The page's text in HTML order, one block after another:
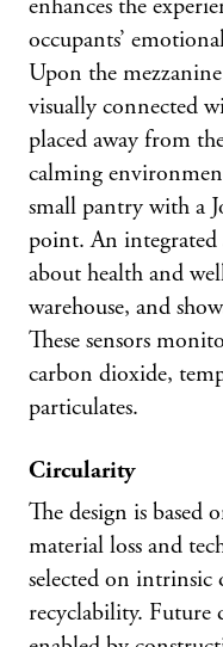
enhances the
occupants’
Upon the
visually connected
placed away from
calming
small pantry with a
point. An
about health and
warehouse, and
These sensors
carbon dioxide,
particulates.
Circularity
The design is based
material loss and
selected on
recyclability. Future